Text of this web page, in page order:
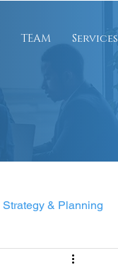
TEAM Services
Strategy & Planning